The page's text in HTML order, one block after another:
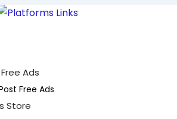
Ads
Free Ads
Store